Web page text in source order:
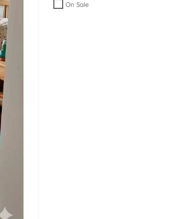
On Sale